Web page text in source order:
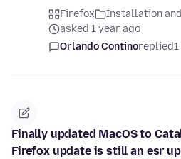
Firefox
Installation
asked 1 year ago
Orlando Continoreplied
Finally updated MacOS to
Firefox update is still an esr